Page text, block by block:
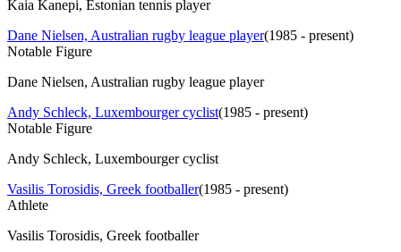
Kaia Kanepi, Estonian tennis player
Dane Nielsen, Australian rugby league player(1985 - present)
Notable Figure
Dane Nielsen, Australian rugby league player
Andy Schleck, Luxembourger cyclist(1985 - present)
Notable Figure
Andy Schleck, Luxembourger cyclist
Vasilis Torosidis, Greek footballer(1985 - present)
Athlete
Vasilis Torosidis, Greek footballer